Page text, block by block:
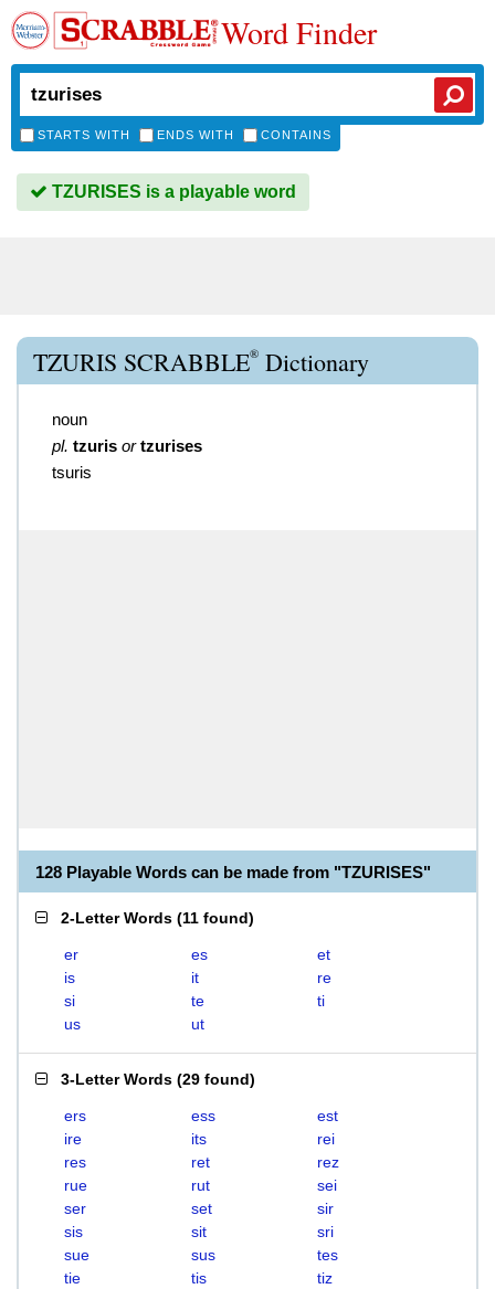
Word Finder
STARTS WITH ENDS WITH CONTAINS
TZURISES is a playable word
TZURIS SCRABBLE® Dictionary
noun
pl. tzuris or tzurises
tsuris
128 Playable Words can be made from "TZURISES"
2-Letter Words (11 found)
er es
et
is
it
re
si
te
ti
us
ut
3-Letter Words (29 found)
ers ess
est
ire
its
rei
res
ret
rez
rue
rut
sei
ser
set
sir
sis
sit
sri
sue
sus
tes
tie
tis
tiz